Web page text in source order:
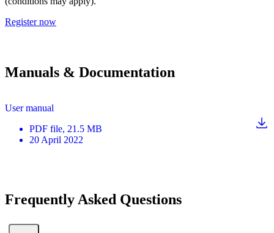
Register now
Manuals & Documentation
User manual
PDF file, 21.5 MB
20 April 2022
Frequently Asked Questions